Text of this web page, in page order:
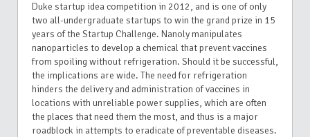
Duke startup idea competition in 2012, and is one of only
two all-undergraduate startups to win the grand prize in 15
years of the Startup Challenge. Nanoly manipulates
nanoparticles to develop a chemical that prevent vaccines
from spoiling without refrigeration. Should it be successful,
the implications are wide. The need for refrigeration
hinders the delivery and administration of vaccines in
locations with unreliable power supplies, which are often
the places that need them the most, and thus is a major
roadblock in attempts to eradicate of preventable diseases.